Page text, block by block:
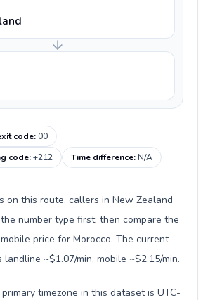
code:00
code:+212 Time difference:N/A
on this route, callers in New Zealand
number type first, then compare the
price for Morocco. The current
~$1.07/min, mobile ~$2.15/min.
timezone in this dataset is UTC-